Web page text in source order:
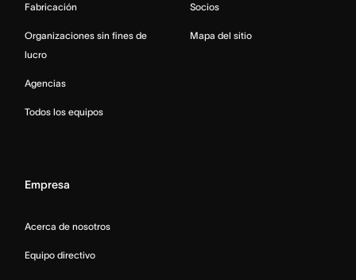
Fabricación
Organizaciones sin fines de
lucro
Agencias
Todos los equipos
Socios
Mapa del sitio
Empresa
Acerca de nosotros
Equipo directivo